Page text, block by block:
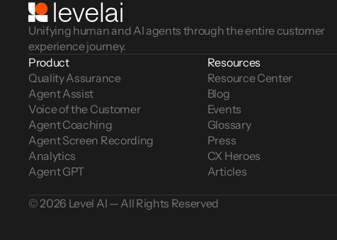
Unifying human and AI agents through the entire customer
experience journey.
Product
Quality Assurance
Agent Assist
Voice of the Customer
Agent Coaching
Agent Screen Recording
Analytics
Agent GPT
Resources
Resource Center
Blog
Events
Glossary
Press
CX Heroes
Articles
© 2026 Level AI — All Rights Reserved